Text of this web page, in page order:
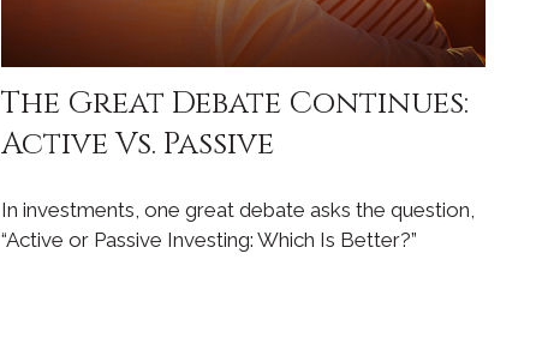
The Great Debate Continues:
Active Vs. Passive
In investments, one great debate asks the question,
“Active or Passive Investing: Which Is Better?”